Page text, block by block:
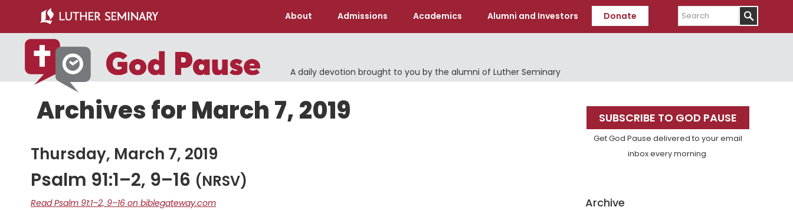
main
content
primary
sidebar
About Admissions Academics Alumni and Investors Donate
Search
A daily devotion brought to you by the alumni of Luther Seminary
Archives for March 7, 2019
Thursday, March 7, 2019
Psalm 91:1–2, 9–16 (NRSV)
Read Psalm 91:1–2, 9–16 on biblegateway.com
Primary
Sidebar
SUBSCRIBE TO GOD PAUSE
Get God Pause delivered to your email
inbox every morning.
Archive